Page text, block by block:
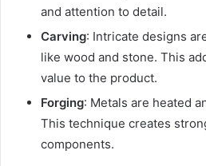
and attention to detail.
Carving: Intricate designs
like wood and stone. This
value to the product.
Forging: Metals are heated
This technique creates
components.